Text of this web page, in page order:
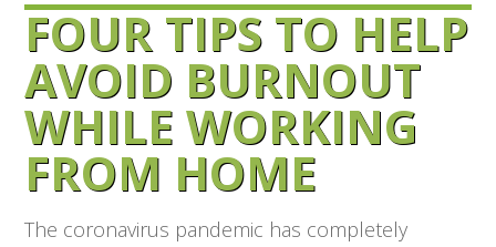
FOUR TIPS TO HELP
AVOID BURNOUT
WHILE WORKING
FROM HOME
The coronavirus pandemic has completely